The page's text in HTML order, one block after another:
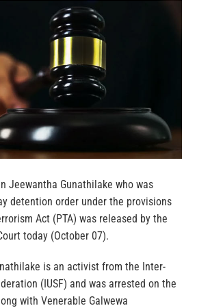
Jeewantha Gunathilake who was
detention order under the provisions
Act (PTA) was released by the
today (October 07).
is an activist from the Inter-
(IUSF) and was arrested on the
with Venerable Galwewa